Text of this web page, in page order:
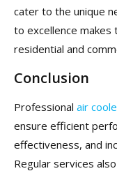
cater to the unique
to excellence
residential and
Conclusion
Professional air
ensure efficient
effectiveness, and
Regular services